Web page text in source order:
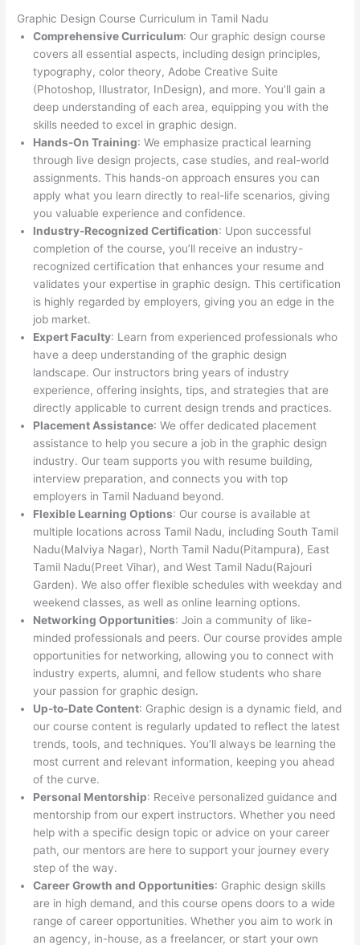
Graphic Design Course Curriculum in Tamil Nadu
Comprehensive Curriculum: Our graphic design course
covers all essential aspects, including design principles,
typography, color theory, Adobe Creative Suite
(Photoshop, Illustrator, InDesign), and more. You’ll gain a
deep understanding of each area, equipping you with the
skills needed to excel in graphic design.
Hands-On Training: We emphasize practical learning
through live design projects, case studies, and real-world
assignments. This hands-on approach ensures you can
apply what you learn directly to real-life scenarios, giving
you valuable experience and confidence.
Industry-Recognized Certification: Upon successful
completion of the course, you’ll receive an industry-
recognized certification that enhances your resume and
validates your expertise in graphic design. This certification
is highly regarded by employers, giving you an edge in the
job market.
Expert Faculty: Learn from experienced professionals who
have a deep understanding of the graphic design
landscape. Our instructors bring years of industry
experience, offering insights, tips, and strategies that are
directly applicable to current design trends and practices.
Placement Assistance: We offer dedicated placement
assistance to help you secure a job in the graphic design
industry. Our team supports you with resume building,
interview preparation, and connects you with top
employers in Tamil Naduand beyond.
Flexible Learning Options: Our course is available at
multiple locations across Tamil Nadu, including South Tamil
Nadu(Malviya Nagar), North Tamil Nadu(Pitampura), East
Tamil Nadu(Preet Vihar), and West Tamil Nadu(Rajouri
Garden). We also offer flexible schedules with weekday and
weekend classes, as well as online learning options.
Networking Opportunities: Join a community of like-
minded professionals and peers. Our course provides ample
opportunities for networking, allowing you to connect with
industry experts, alumni, and fellow students who share
your passion for graphic design.
Up-to-Date Content: Graphic design is a dynamic field, and
our course content is regularly updated to reflect the latest
trends, tools, and techniques. You’ll always be learning the
most current and relevant information, keeping you ahead
of the curve.
Personal Mentorship: Receive personalized guidance and
mentorship from our expert instructors. Whether you need
help with a specific design topic or advice on your career
path, our mentors are here to support your journey every
step of the way.
Career Growth and Opportunities: Graphic design skills
are in high demand, and this course opens doors to a wide
range of career opportunities. Whether you aim to work in
an agency, in-house, as a freelancer, or start your own